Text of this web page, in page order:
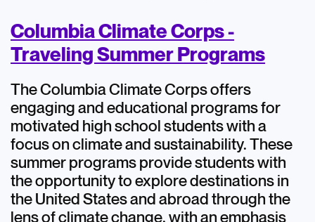
Columbia Climate Corps -
Traveling Summer Programs
The Columbia Climate Corps offers
engaging and educational programs for
motivated high school students with a
focus on climate and sustainability. These
summer programs provide students with
the opportunity to explore destinations in
the United States and abroad through the
lens of climate change, with an emphasis